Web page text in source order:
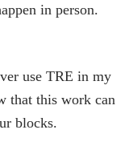
in person.
use TRE in my
that this work can
blocks.